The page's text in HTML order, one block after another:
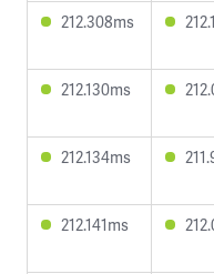
212.308ms
212.130ms
212.134ms
212.141ms